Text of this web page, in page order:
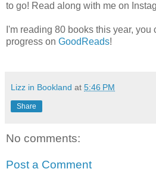
to go! Read along with me on
I'm reading 80 books this year,
progress on GoodReads!
Lizz in Bookland at 5:46 PM
Share
No comments:
Post a Comment